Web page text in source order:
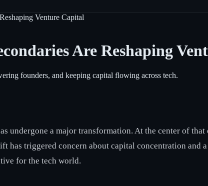
Venture Capital
Are Reshaping
founders, and keeping capital flowing across tech.
undergone a major transformation. At the center of
has triggered concern about capital concentration
for the tech world.